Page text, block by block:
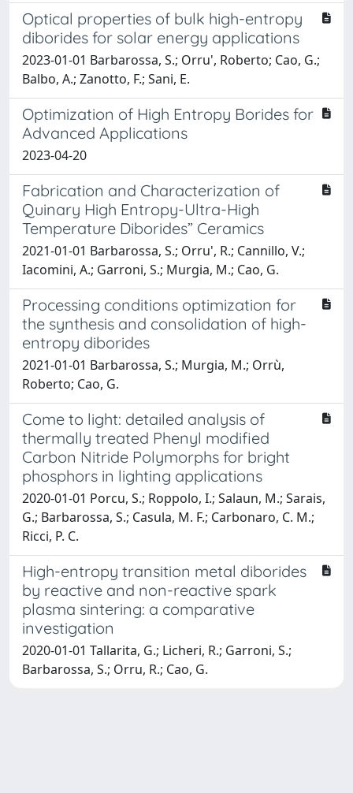
Optical properties of bulk high-entropy
diborides for solar energy applications
2023-01-01 Barbarossa, S.; Orru', Roberto; Cao, G.;
Balbo, A.; Zanotto, F.; Sani, E.
Optimization of High Entropy Borides for
Advanced Applications
2023-04-20
Fabrication and Characterization of
Quinary High Entropy-Ultra-High
Temperature Diborides” Ceramics
2021-01-01 Barbarossa, S.; Orru', R.; Cannillo, V.;
Iacomini, A.; Garroni, S.; Murgia, M.; Cao, G.
Processing conditions optimization for
the synthesis and consolidation of high-
entropy diborides
2021-01-01 Barbarossa, S.; Murgia, M.; Orrù,
Roberto; Cao, G.
Come to light: detailed analysis of
thermally treated Phenyl modified
Carbon Nitride Polymorphs for bright
phosphors in lighting applications
2020-01-01 Porcu, S.; Roppolo, I.; Salaun, M.; Sarais,
G.; Barbarossa, S.; Casula, M. F.; Carbonaro, C. M.;
Ricci, P. C.
High-entropy transition metal diborides
by reactive and non-reactive spark
plasma sintering: a comparative
investigation
2020-01-01 Tallarita, G.; Licheri, R.; Garroni, S.;
Barbarossa, S.; Orru, R.; Cao, G.